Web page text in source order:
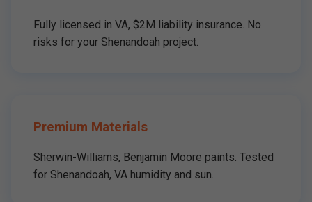
Fully licensed in VA, $2M liability insurance. No
risks for your Shenandoah project.
Premium Materials
Sherwin-Williams, Benjamin Moore paints. Tested
for Shenandoah, VA humidity and sun.